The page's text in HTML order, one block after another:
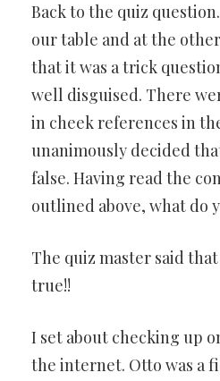
Back to the quiz
our table and at the
that it was a trick
well disguised. There
in cheek references in
unanimously decided
false. Having read the
outlined above, what do
The quiz master said
true!!
I set about checking up
the internet. Otto was a